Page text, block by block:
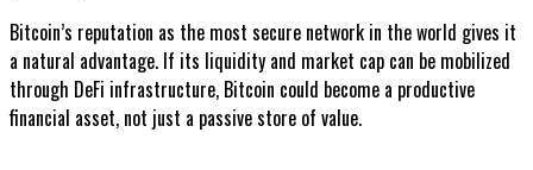
Bitcoin’s reputation as the most secure network in the world gives it
a natural advantage. If its liquidity and market cap can be mobilized
through DeFi infrastructure, Bitcoin could become a productive
financial asset, not just a passive store of value.